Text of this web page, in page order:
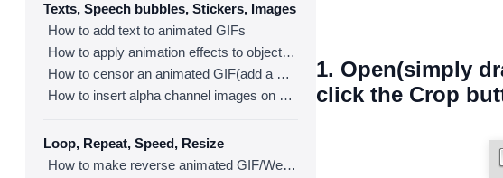
Texts, Speech bubbles, Stickers, Images
How to add text to animated GIFs
How to apply animation effects to objects in GIFs
How to censor an animated GIF(add a mosaic effect)
How to insert alpha channel images on animated GIF/WebP/MP4
Loop, Repeat, Speed, Resize
How to make reverse animated GIF/WebP/MP4
1. Open(simply
click the Crop